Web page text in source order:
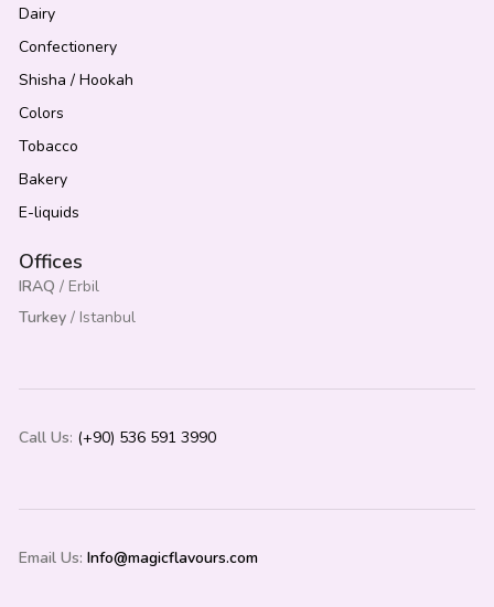
Dairy
Confectionery
Shisha / Hookah
Colors
Tobacco
Bakery
E-liquids
Offices
IRAQ / Erbil
Turkey / Istanbul
Call Us: (+90) 536 591 3990
Email Us: Info@magicflavours.com